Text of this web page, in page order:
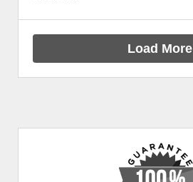
Load More